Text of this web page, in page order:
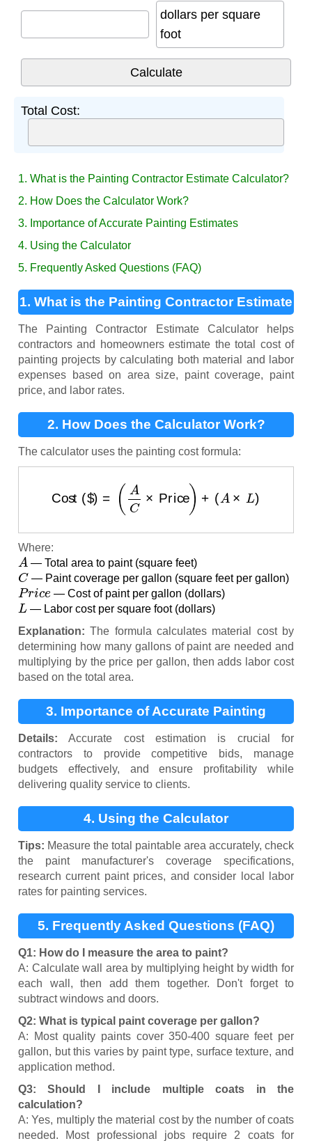
dollars per square
foot
Total Cost:
1. What is the Painting Contractor Estimate Calculator?
2. How Does the Calculator Work?
3. Importance of Accurate Painting Estimates
4. Using the Calculator
5. Frequently Asked Questions (FAQ)
1. What is the Painting Contractor Estimate
Calculator?
The Painting Contractor Estimate Calculator helps
contractors and homeowners estimate the total cost of
painting projects by calculating both material and labor
expenses based on area size, paint coverage, paint
price, and labor rates.
2. How Does the Calculator Work?
The calculator uses the painting cost formula:
Cost ($)= (A Price)
Where:
A
— Total area to paint (square feet)
C
— Paint coverage per gallon (square feet per gallon)
Pr c e
— Cost of paint per gallon (dollars)
L
— Labor cost per square foot (dollars)
Explanation: The formula calculates material cost by
determining how many gallons of paint are needed and
multiplying by the price per gallon, then adds labor cost
based on the total area.
3. Importance of Accurate Painting
Estimates
Details: Accurate cost estimation is crucial for
contractors to provide competitive bids, manage
budgets effectively, and ensure profitability while
delivering quality service to clients.
4. Using the Calculator
Tips: Measure the total paintable area accurately, check
the paint manufacturer's coverage specifications,
research current paint prices, and consider local labor
rates for painting services.
5. Frequently Asked Questions (FAQ)
Q1: How do I measure the area to paint?
A: Calculate wall area by multiplying height by width for
each wall, then add them together. Don't forget to
subtract windows and doors.
Q2: What is typical paint coverage per gallon?
A: Most quality paints cover 350-400 square feet per
gallon, but this varies by paint type, surface texture, and
application method.
Q3: Should I include multiple coats in the
calculation?
A: Yes, multiply the material cost by the number of coats
needed. Most professional jobs require 2 coats for